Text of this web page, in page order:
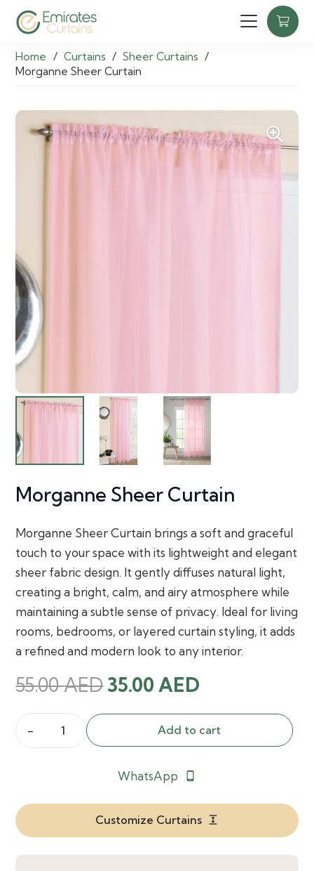
Home / Curtains / Sheer Curtains /
Morganne Sheer Curtain
Morganne Sheer Curtain
Morganne Sheer Curtain brings a soft and graceful
touch to your space with its lightweight and elegant
sheer fabric design. It gently diffuses natural light,
creating a bright, calm, and airy atmosphere while
maintaining a subtle sense of privacy. Ideal for living
rooms, bedrooms, or layered curtain styling, it adds
a refined and modern look to any interior.
55.00AEDOriginal
55.00 AED.
35.00AED
is:
35.00 AED.
Morganne
Add to cart
WhatsApp phone_android
Customize Curtains expand